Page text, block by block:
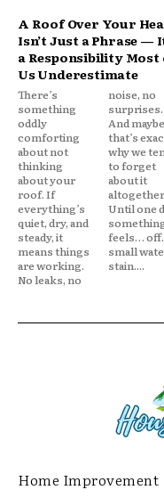
A Roof Over Your
Isn’t Just a Phrase —
a Responsibility Most
Us Underestimate
There’s
something
oddly
comforting
about not
thinking
about your
roof. If
everything’s
quiet, dry, and
steady, it
means things
are working.
No leaks, no
noise, no
surprises.
And maybe
that’s exactly
why we tend
to forget
about it
altogether.
Until one day,
something
feels… off. A
small water
stain....
Home Improvement